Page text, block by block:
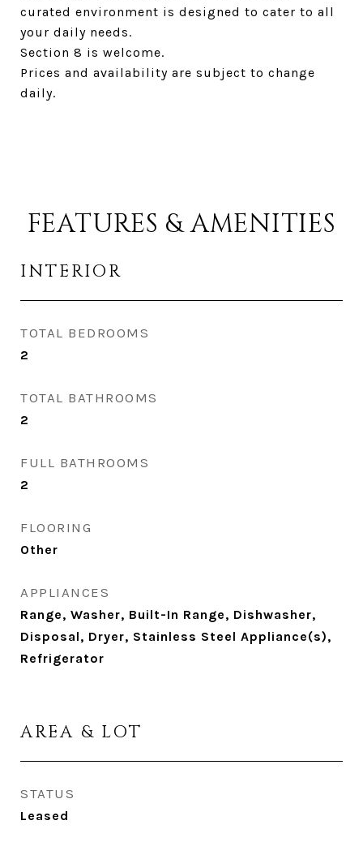
curated environment is designed to cater to all
your daily needs.
Section 8 is welcome.
Prices and availability are subject to change
daily.
FEATURES & AMENITIES
INTERIOR
TOTAL BEDROOMS
2
TOTAL BATHROOMS
2
FULL BATHROOMS
2
FLOORING
Other
APPLIANCES
Range, Washer, Built-In Range, Dishwasher,
Disposal, Dryer, Stainless Steel Appliance(s),
Refrigerator
AREA & LOT
STATUS
Leased